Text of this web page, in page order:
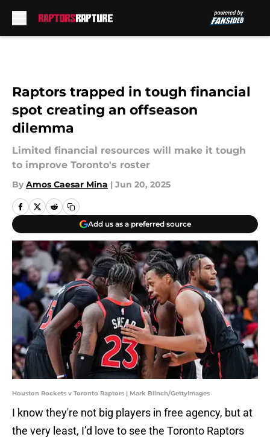
Raptors trapped in tough financial
spot creating an offseason
dilemma
Limited financial resources will make it tough
to improve Toronto's roster
By Amos Caesar Mina | Jun 20, 2025
Add us as a preferred source
Houston Rockets v Toronto Raptors | Mark Blinch/GettyImages
I know they're not big players in free agency, but at
the very least, I’d love to see the Toronto Raptors